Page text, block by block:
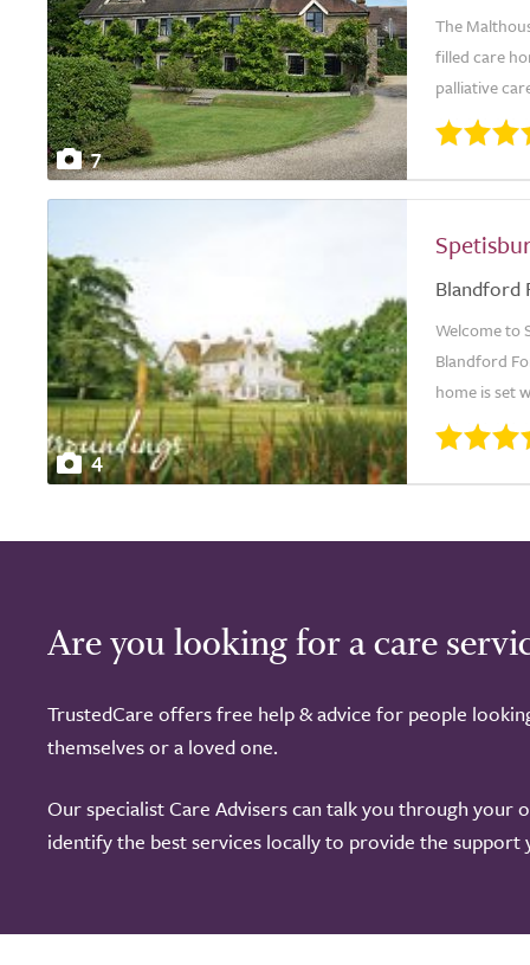
7
The
filled care
palliative
4
Blandford
Welcome to
Blandford
home is set
Are you looking for a care
TrustedCare offers free help & advice for people
themselves or a loved one.
Our specialist Care Advisers can talk you through your
identify the best services locally to provide the support